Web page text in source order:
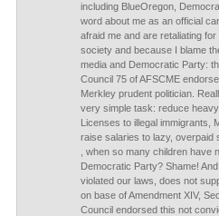
including BlueOregon,
word about me as an official
afraid me and are retaliating
society and because I blame
media and Democratic Party:
Council 75 of AFSCME
Merkley prudent politician.
very simple task: reduce
Licenses to illegal immigrants,
raise salaries to lazy, overpaid
, when so many children have
Democratic Party? Shame!
violated our laws, does not
on base of Amendment XIV,
Council endorsed this not